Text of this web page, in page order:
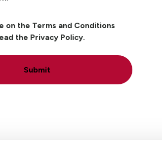
on the Terms and Conditions
the Privacy Policy.
Submit